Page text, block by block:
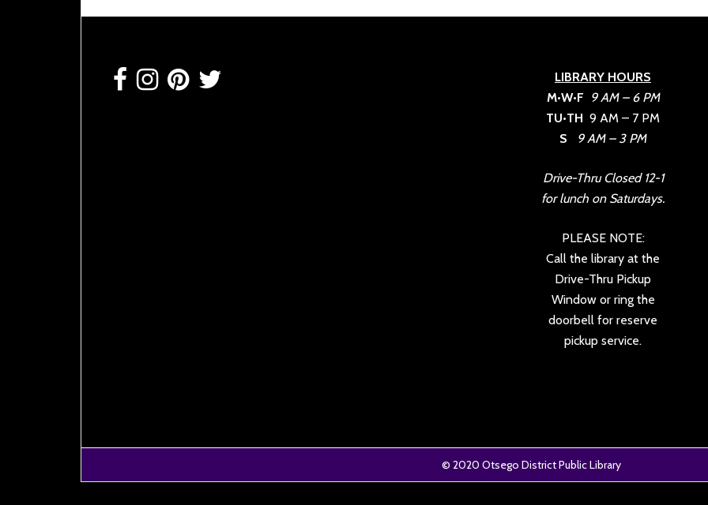
Footer
LIBRARY HOURS
M•W•F 9 AM – 6 PM
TU•TH 9 AM – 7 PM
S
9 AM – 3 PM
Drive-Thru Closed 12-1
for lunch on Saturdays.
PLEASE NOTE:
Call the library at the
Drive-Thru Pickup
Window or ring the
doorbell for reserve
pickup service.
© 2020 Otsego District Public Library